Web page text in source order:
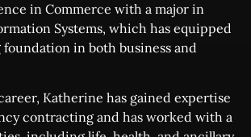
in Commerce with a major in
Systems, which has equipped
in both business and
Katherine has gained expertise
contracting and has worked with a